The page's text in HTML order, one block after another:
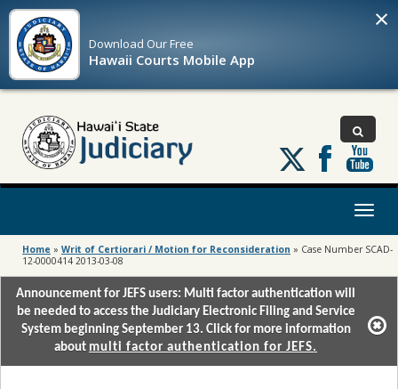
Download OurFree
Hawaii Courts Mobile App
×
Follow
us
on
Toggle
Home » Writ of Certiorari / Motion for Reconsideration » Case Number SCAD-
12-0000414 2013-03-08
Announcement for JEFS users: Multi factor authentication will
be needed to access the Judiciary Electronic Filing and Service
System beginning September 13. Click for more information
about multi factor authentication for JEFS.